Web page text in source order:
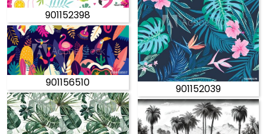
901152398
901156510 901152039